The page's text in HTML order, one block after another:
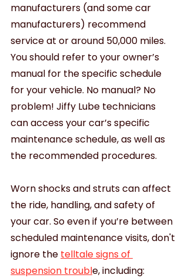
manufacturers (and some car
manufacturers) recommend
service at or around 50,000 miles.
You should refer to your owner’s
manual for the specific schedule
for your vehicle. No manual? No
problem! Jiffy Lube technicians
can access your car’s specific
maintenance schedule, as well as
the recommended procedures.
Worn shocks and struts can affect
the ride, handling, and safety of
your car. So even if you’re between
scheduled maintenance visits, don't
ignore the telltale signs of
suspension trouble, including: